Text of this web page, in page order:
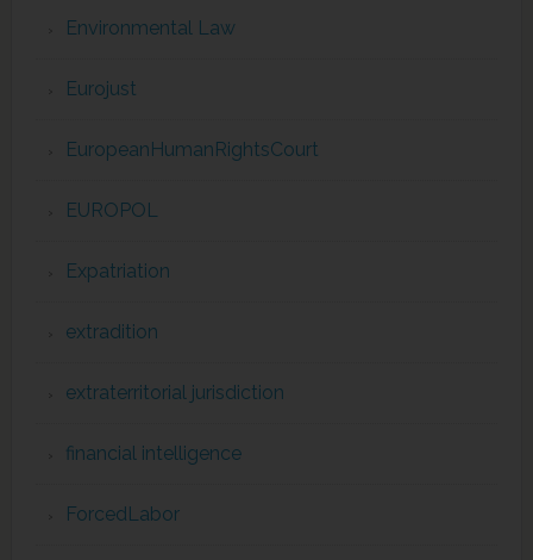
Environmental Law
Eurojust
EuropeanHumanRightsCourt
EUROPOL
Expatriation
extradition
extraterritorial jurisdiction
financial intelligence
ForcedLabor